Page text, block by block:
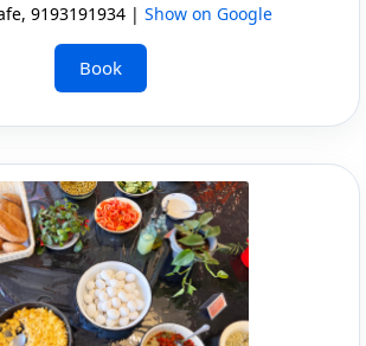
9193191934 | Show on Google
Book